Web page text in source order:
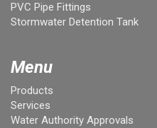
PVC Pipe Fittings
Stormwater Detention Tank
Menu
Products
Services
Water Authority Approvals